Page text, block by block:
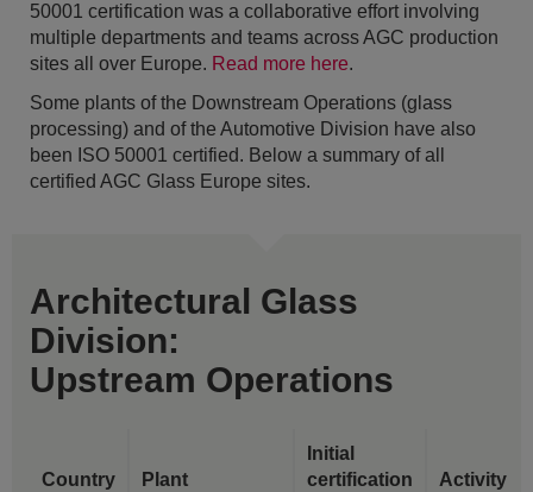
50001 certification was a collaborative effort involving
multiple departments and teams across AGC production
sites all over Europe. Read more here.
Some plants of the Downstream Operations (glass
processing) and of the Automotive Division have also
been ISO 50001 certified. Below a summary of all
certified AGC Glass Europe sites.
Architectural Glass
Division:
Upstream Operations
Country Plant
Initial
certification
Activity